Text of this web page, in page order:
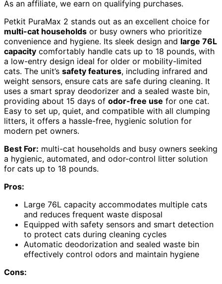
As an affiliate, we earn on qualifying purchases.
Petkit PuraMax 2 stands out as an excellent choice for
multi-cat households or busy owners who prioritize
convenience and hygiene. Its sleek design and large 76L
capacity comfortably handle cats up to 18 pounds, with
a low-entry design ideal for older or mobility-limited
cats. The unit’s safety features, including infrared and
weight sensors, ensure cats are safe during cleaning. It
uses a smart spray deodorizer and a sealed waste bin,
providing about 15 days of odor-free use for one cat.
Easy to set up, quiet, and compatible with all clumping
litters, it offers a hassle-free, hygienic solution for
modern pet owners.
Best For: multi-cat households and busy owners seeking
a hygienic, automated, and odor-control litter solution
for cats up to 18 pounds.
Pros:
Large 76L capacity accommodates multiple cats
and reduces frequent waste disposal
Equipped with safety sensors and smart detection
to protect cats during cleaning cycles
Automatic deodorization and sealed waste bin
effectively control odors and maintain hygiene
Cons: